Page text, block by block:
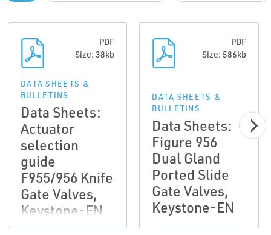
PDF
Size: 38kb
DATA SHEETS &
BULLETINS
Data Sheets:
Actuator
selection
guide
F955/956 Knife
Gate Valves,
Keystone-EN
PDF
Size: 586kb
DATA SHEETS &
BULLETINS
Data Sheets:
Figure 956
Dual Gland
Ported Slide
Gate Valves,
Keystone-EN